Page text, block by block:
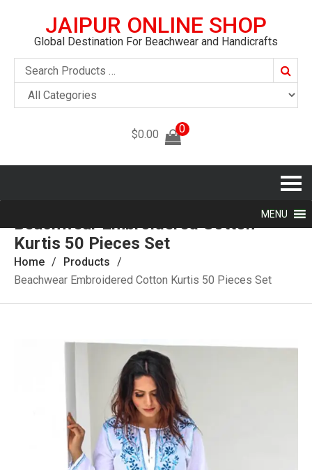
JAIPUR ONLINE SHOP
Global Destination For Beachwear and Handicrafts
$0.00 0
MENU
Beachwear Embroidered Cotton
Kurtis 50 Pieces Set
Home
Products
Beachwear Embroidered Cotton Kurtis 50 Pieces Set